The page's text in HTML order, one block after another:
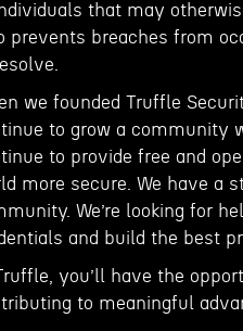
that may
prevents breaches from
we founded Truffle
to grow a community
to provide free and
more secure. We have a
We’re looking for
and build the best
you’ll have the
to meaningful